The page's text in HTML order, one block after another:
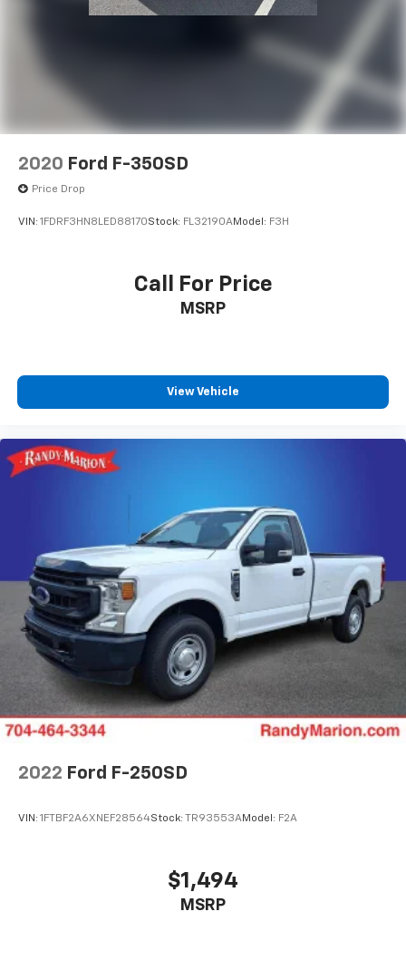
ON ALL VEHICLES. Over 2000 Vehicles in stock, we are
your #1 source for your vehicle needs throughout the
Eastern US. Call Today!! Randy Marion Lake Norman.
2020 Ford F-350SD
Price Drop
VIN: 1FDRF3HN8LED88170Stock: FL32190AModel: F3H
Call For Price
MSRP
View Vehicle
2022 Ford F-250SD
VIN: 1FTBF2A6XNEF28564Stock: TR93553AModel: F2A
$1,494
MSRP